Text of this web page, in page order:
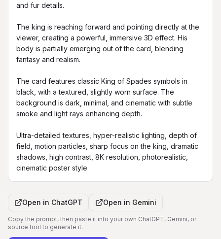
and fur details.
The king is reaching forward and pointing directly at the
viewer, creating a powerful, immersive 3D effect. His
body is partially emerging out of the card, blending
fantasy and realism.
The card features classic King of Spades symbols in
black, with a textured, slightly worn surface. The
background is dark, minimal, and cinematic with subtle
smoke and light rays enhancing depth.
Ultra-detailed textures, hyper-realistic lighting, depth of
field, motion particles, sharp focus on the king, dramatic
shadows, high contrast, 8K resolution, photorealistic,
cinematic poster style
Open in ChatGPT Open in Gemini
Copy the prompt, then paste it into your own ChatGPT, Gemini, or
source tool to generate it.